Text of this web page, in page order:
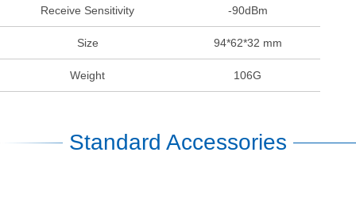
Receive Sensitivity -90dBm
Size 94*62*32 mm
Weight 106G
Standard Accessories